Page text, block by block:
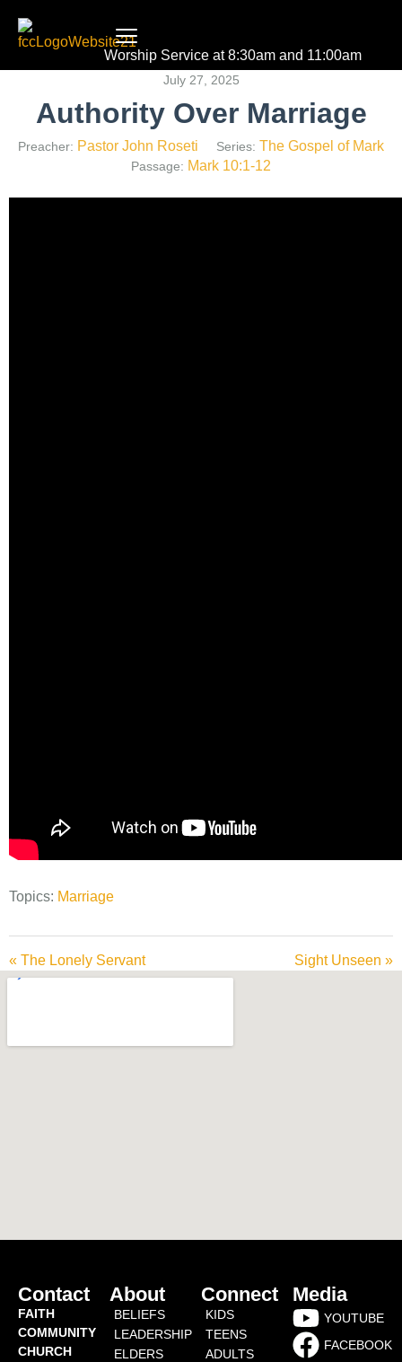
Worship Service at 8:30am and 11:00am
July 27, 2025
Authority Over Marriage
Preacher: Pastor John Roseti Series: The Gospel of Mark
Passage: Mark 10:1-12
Topics: Marriage
« The Lonely Servant Sight Unseen »
Contact
FAITH
COMMUNITY
CHURCH
About
BELIEFS
LEADERSHIP
ELDERS
Connect
KIDS
TEENS
ADULTS
Media
YOUTUBE
FACEBOOK